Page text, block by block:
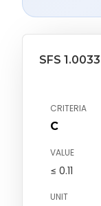
SFS
CRITERIA
C
VALUE
≤ 0.11
UNIT